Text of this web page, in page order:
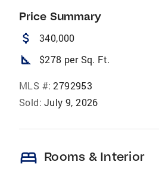
Price Summary
attach_money 340,000
square_foot $278 per Sq. Ft.
MLS #: 2792953
Sold: July 9, 2026
bed Rooms & Interior